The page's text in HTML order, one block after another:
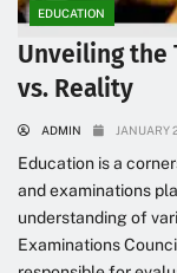
EDUCATION
Unveiling the
vs. Reality
ADMIN JANUARY
Education is a
and examinations
understanding of
Examinations